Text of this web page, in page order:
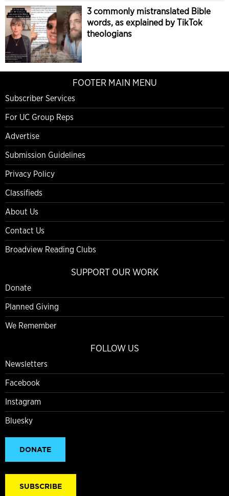
3 commonly mistranslated Bible
words, as explained by TikTok
theologians
FOOTER MAIN MENU
Subscriber Services
For UC Group Reps
Advertise
Submission Guidelines
Privacy Policy
Classifieds
About Us
Contact Us
Broadview Reading Clubs
SUPPORT OUR WORK
Donate
Planned Giving
We Remember
FOLLOW US
Newsletters
Facebook
Instagram
Bluesky
DONATE
SUBSCRIBE